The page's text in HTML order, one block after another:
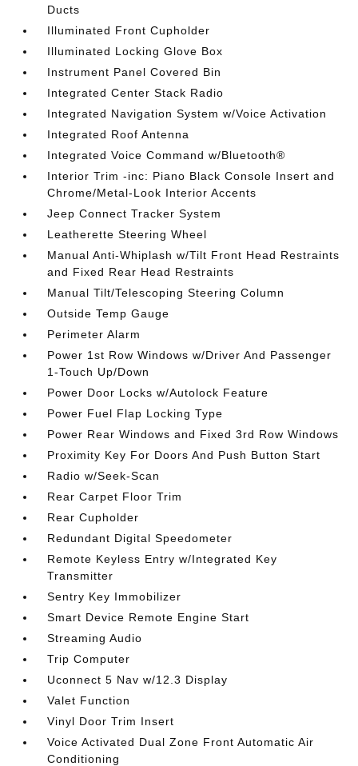
Ducts
Illuminated Front Cupholder
Illuminated Locking Glove Box
Instrument Panel Covered Bin
Integrated Center Stack Radio
Integrated Navigation System w/Voice Activation
Integrated Roof Antenna
Integrated Voice Command w/Bluetooth®
Interior Trim -inc: Piano Black Console Insert and
Chrome/Metal-Look Interior Accents
Jeep Connect Tracker System
Leatherette Steering Wheel
Manual Anti-Whiplash w/Tilt Front Head Restraints
and Fixed Rear Head Restraints
Manual Tilt/Telescoping Steering Column
Outside Temp Gauge
Perimeter Alarm
Power 1st Row Windows w/Driver And Passenger
1-Touch Up/Down
Power Door Locks w/Autolock Feature
Power Fuel Flap Locking Type
Power Rear Windows and Fixed 3rd Row Windows
Proximity Key For Doors And Push Button Start
Radio w/Seek-Scan
Rear Carpet Floor Trim
Rear Cupholder
Redundant Digital Speedometer
Remote Keyless Entry w/Integrated Key
Transmitter
Sentry Key Immobilizer
Smart Device Remote Engine Start
Streaming Audio
Trip Computer
Uconnect 5 Nav w/12.3 Display
Valet Function
Vinyl Door Trim Insert
Voice Activated Dual Zone Front Automatic Air
Conditioning